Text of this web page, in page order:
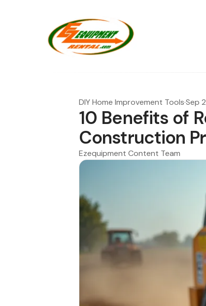
DIY Home Improvement Tools·Sep
10 Benefits of
Construction
Ezequipment Content Team